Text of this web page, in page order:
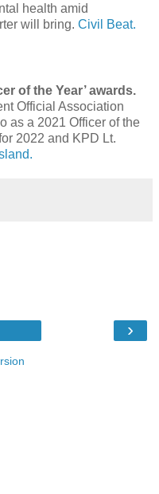
health amid
will bring. Civil Beat.
of the Year’ awards.
Official Association
as a 2021 Officer of the
2022 and KPD Lt.
›